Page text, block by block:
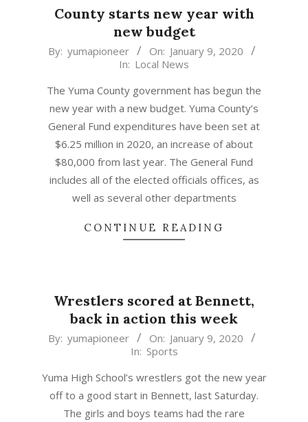
County starts new year with
new budget
2020-
09
By: yumapioneer On: January 9, 2020
In: Local News
The Yuma County government has begun the
new year with a new budget. Yuma County’s
General Fund expenditures have been set at
$6.25 million in 2020, an increase of about
$80,000 from last year. The General Fund
includes all of the elected officials offices, as
well as several other departments
CONTINUE READING
Wrestlers scored at Bennett,
back in action this week
2020-
09
By: yumapioneer On: January 9, 2020
In: Sports
Yuma High School’s wrestlers got the new year
off to a good start in Bennett, last Saturday.
The girls and boys teams had the rare